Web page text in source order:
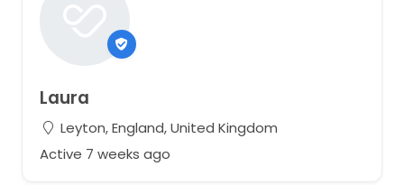
Laura
Leyton, England, United Kingdom
Active 7 weeks ago